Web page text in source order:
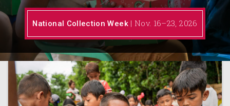
National Collection Week | Nov. 16–23, 2026